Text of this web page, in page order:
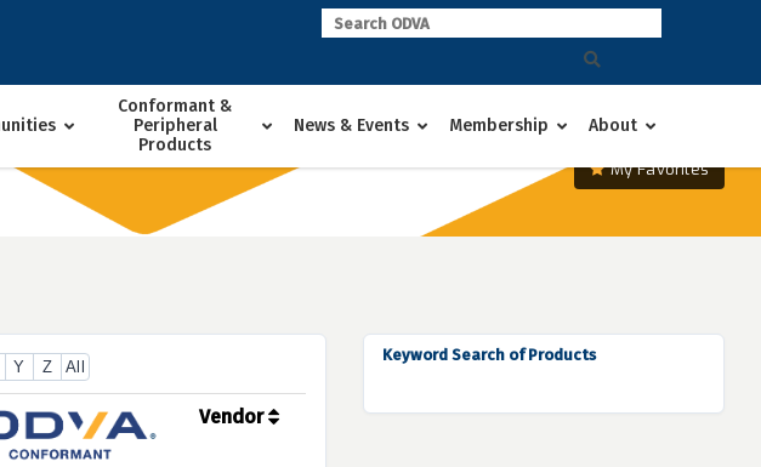
Conformant &
Peripheral
Products
News & Events Membership About
My Favorites
Y Z All
Vendor
Keyword Search of Products